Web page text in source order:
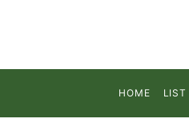
HOME LIST